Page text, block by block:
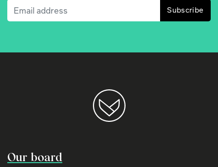
Email(Required)
Our board